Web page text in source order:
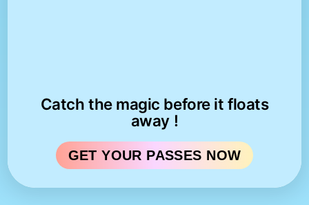
Catch the magic before it floats
away !
GET YOUR PASSES NOW